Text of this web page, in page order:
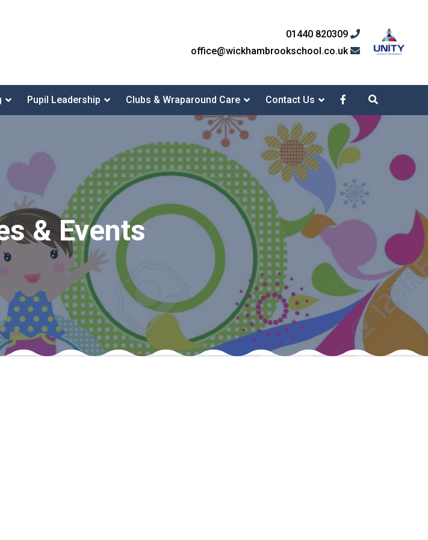
01440 820309
office@wickhambrookschool.co.uk
Pupil Leadership Clubs & Wraparound Care Contact Us
Felixstowe School Sixth Form Consultation
& Events